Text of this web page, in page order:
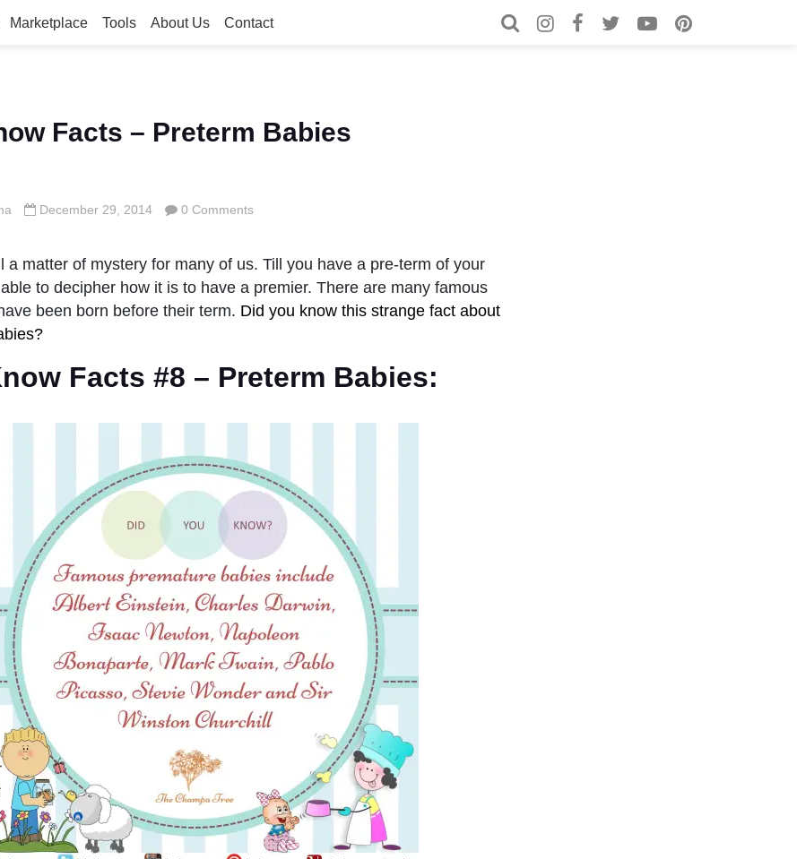
Marketplace Tools About Us Contact Search for:
Search
Facts – Preterm Babies
December 29, 2014 0 Comments
a matter of mystery for many of us. Till you have a pre-term of your
to decipher how it is to have a premier. There are many famous
been born before their term. Did you know this strange fact about
Facts #8 – Preterm Babies: